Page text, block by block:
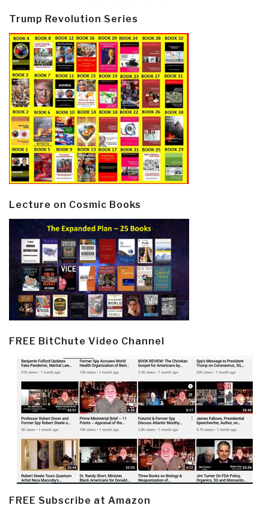
Trump Revolution Series
Lecture on Cosmic Books
FREE BitChute Video Channel
FREE Subscribe at Amazon